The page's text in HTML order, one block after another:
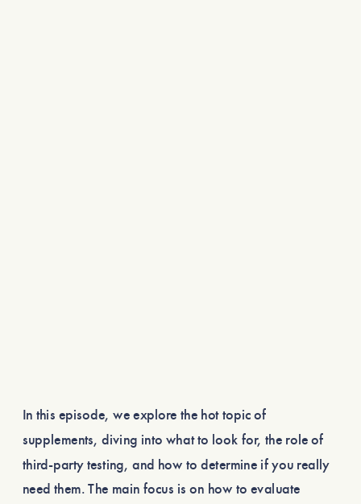
In this episode, we explore the hot topic of
supplements, diving into what to look for, the role of
third-party testing, and how to determine if you really
need them. The main focus is on how to evaluate